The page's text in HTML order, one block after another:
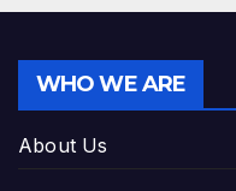
WHO WE ARE
About Us